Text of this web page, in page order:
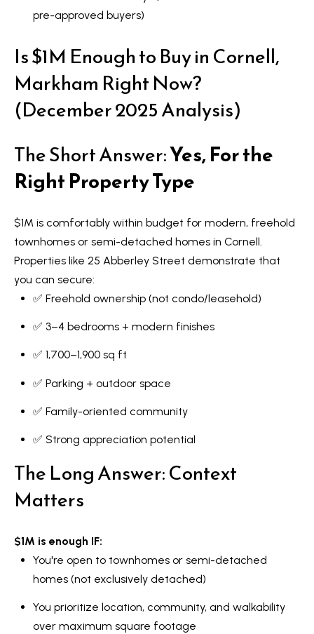
pre-approved buyers)
Is $1M Enough to Buy in Cornell,
Markham Right Now?
(December 2025 Analysis)
The Short Answer:Yes, For the
Right Property Type
$1M is comfortably within budget for modern, freehold
townhomes or semi-detached homes in Cornell.
Properties like 25 Abberley Street demonstrate that
you can secure:
✅ Freehold ownership (not condo/leasehold)
✅ 3–4 bedrooms + modern finishes
✅ 1,700–1,900 sq ft
✅ Parking + outdoor space
✅ Family-oriented community
✅ Strong appreciation potential
The Long Answer: Context
Matters
$1M is enough IF:
You're open to townhomes or semi-detached
homes (not exclusively detached)
You prioritize location, community, and walkability
over maximum square footage